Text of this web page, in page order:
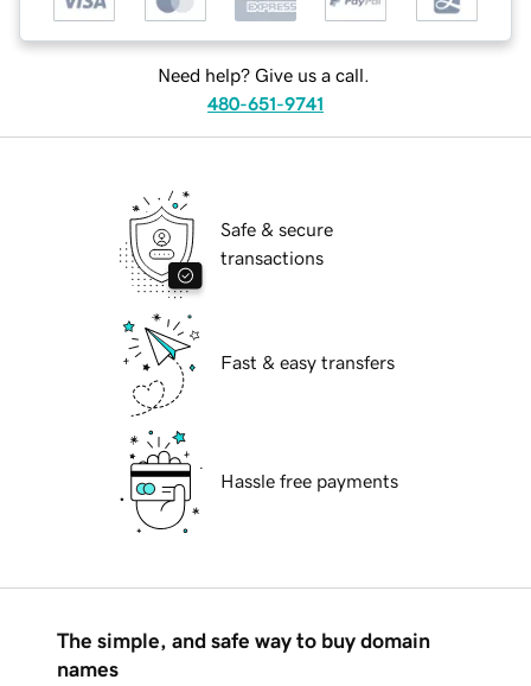
Need help? Give us a call.
480-651-9741
Safe & secure
transactions
Fast & easy transfers
Hassle free payments
The simple, and safe way to buy domain
names